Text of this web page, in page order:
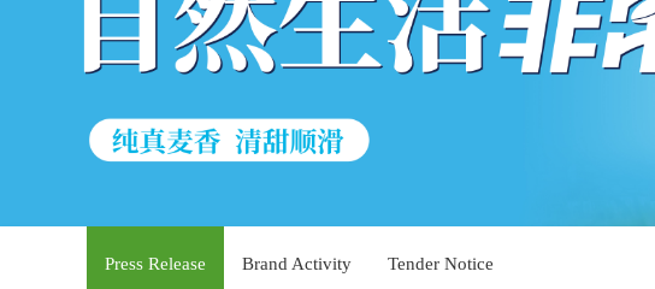
Press Release Brand Activity Tender Notice